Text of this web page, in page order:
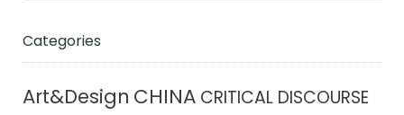
Categories
Art&Design CHINA CRITICAL DISCOURSE